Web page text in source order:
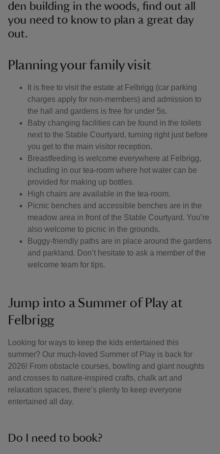
den building in the woods, find out all
you need to know to plan a great day
out.
Planning your family visit
It is free to visit the estate at Felbrigg (car parking
charges apply for non-members) and admission to
the hall and gardens is free for under 5s.
Baby changing facilities can be found in the toilets
next to the Stable Courtyard, turning right just before
you get to the main visitor reception.
Breastfeeding is welcome everywhere at Felbrigg,
including in our tea-room where hot water can be
provided for making up bottles.
High chairs are available in the tea-room.
Picnic benches and accessible benches are in the
meadow area in front of the Stable Courtyard. You’re
also welcome to picnic in the grounds.
Buggy-friendly paths are in place around the gardens
and parkland. Don’t hesitate to ask a member of the
welcome team for tips.
Jump into a Summer of Play at
Felbrigg
Looking for ways to keep the kids entertained this
summer? Our much-loved Summer of Play is back for
2026! From obstacle courses, bowling and giant noughts
and crosses to nature-inspired crafts, chalk art and
relaxation spaces, there’s plenty to keep everyone
entertained all day.
Do I need to book?